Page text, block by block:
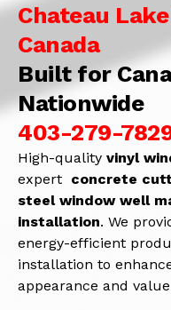
Chateau
Canada
Built for
Nationwide
403-279-
High-quality vinyl
expert concrete
steel window well
installation. We
energy-efficient
installation to
appearance and